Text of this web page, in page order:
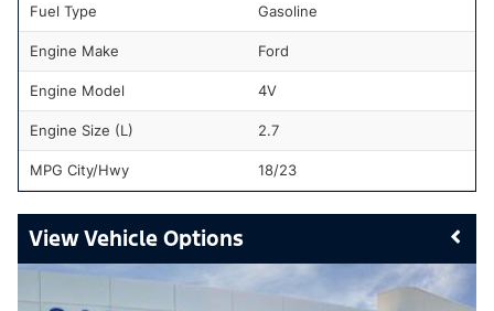
Fuel Type Gasoline
Engine Make Ford
Engine Model 4V
Engine Size (L) 2.7
MPG City/Hwy 18/23
Vehicle Options